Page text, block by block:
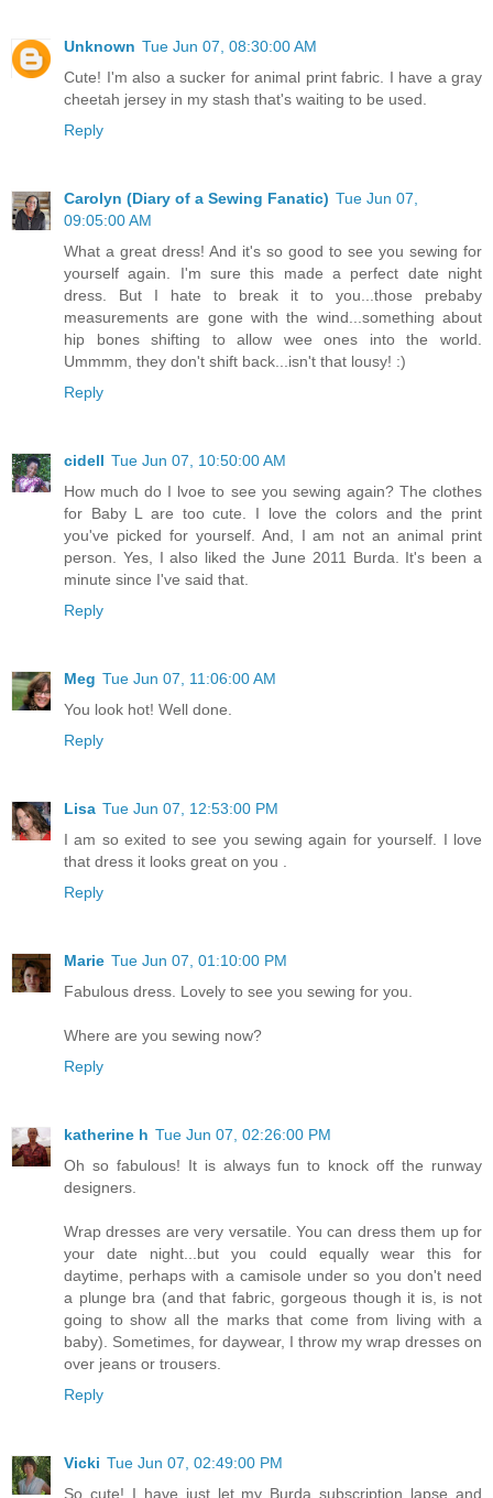
Unknown Tue Jun 07, 08:30:00 AM
Cute! I'm also a sucker for animal print fabric. I have a gray
cheetah jersey in my stash that's waiting to be used.
Reply
Carolyn (Diary of a Sewing Fanatic) Tue Jun 07,
09:05:00 AM
What a great dress! And it's so good to see you sewing for
yourself again. I'm sure this made a perfect date night
dress. But I hate to break it to you...those prebaby
measurements are gone with the wind...something about
hip bones shifting to allow wee ones into the world.
Ummmm, they don't shift back...isn't that lousy! :)
Reply
cidell Tue Jun 07, 10:50:00 AM
How much do I lvoe to see you sewing again? The clothes
for Baby L are too cute. I love the colors and the print
you've picked for yourself. And, I am not an animal print
person. Yes, I also liked the June 2011 Burda. It's been a
minute since I've said that.
Reply
Meg Tue Jun 07, 11:06:00 AM
You look hot! Well done.
Reply
Lisa Tue Jun 07, 12:53:00 PM
I am so exited to see you sewing again for yourself. I love
that dress it looks great on you .
Reply
Marie Tue Jun 07, 01:10:00 PM
Fabulous dress. Lovely to see you sewing for you.
Where are you sewing now?
Reply
katherine h Tue Jun 07, 02:26:00 PM
Oh so fabulous! It is always fun to knock off the runway
designers.
Wrap dresses are very versatile. You can dress them up for
your date night...but you could equally wear this for
daytime, perhaps with a camisole under so you don't need
a plunge bra (and that fabric, gorgeous though it is, is not
going to show all the marks that come from living with a
baby). Sometimes, for daywear, I throw my wrap dresses on
over jeans or trousers.
Reply
Vicki Tue Jun 07, 02:49:00 PM
So cute! I have just let my Burda subscription lapse and